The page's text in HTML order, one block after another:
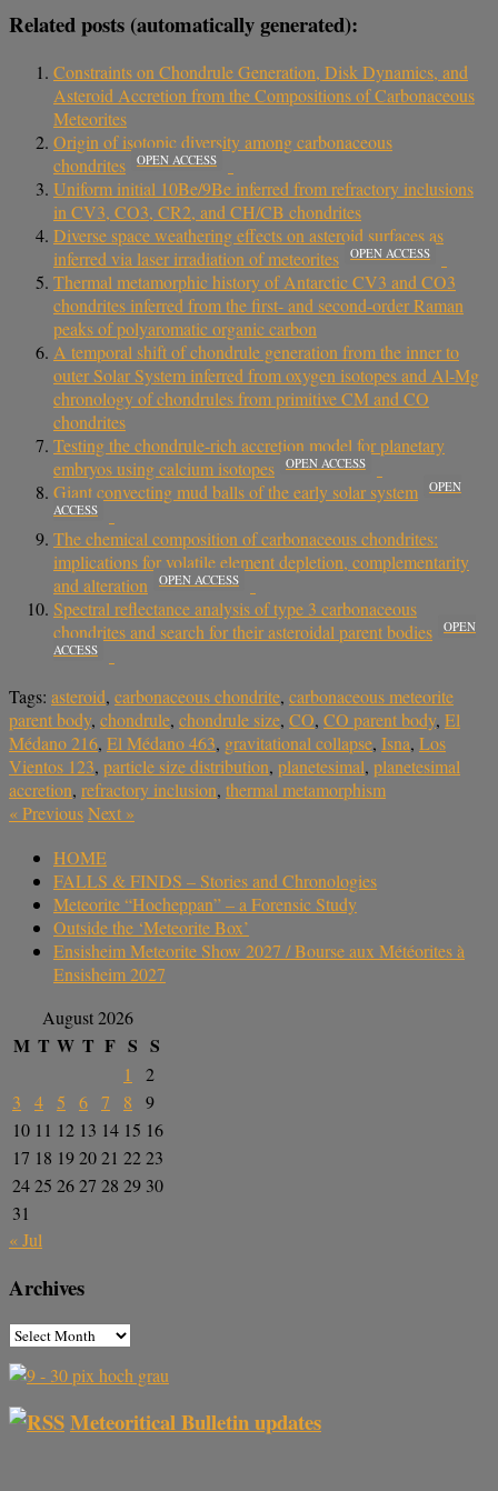
Related posts (automatically generated):
Constraints on Chondrule Generation, Disk Dynamics, and
Asteroid Accretion from the Compositions of Carbonaceous
Meteorites
Origin of isotopic diversity among carbonaceous
chondrites
OPEN ACCESS
Uniform initial 10Be/9Be inferred from refractory inclusions
in CV3, CO3, CR2, and CH/CB chondrites
Diverse space weathering effects on asteroid surfaces as
inferred via laser irradiation of meteorites
OPEN ACCESS
Thermal metamorphic history of Antarctic CV3 and CO3
chondrites inferred from the first- and second-order Raman
peaks of polyaromatic organic carbon
A temporal shift of chondrule generation from the inner to
outer Solar System inferred from oxygen isotopes and Al-Mg
chronology of chondrules from primitive CM and CO
chondrites
Testing the chondrule-rich accretion model for planetary
embryos using calcium isotopes
OPEN ACCESS
Giant convecting mud balls of the early solar system
OPEN
ACCESS
The chemical composition of carbonaceous chondrites:
implications for volatile element depletion, complementarity
and alteration
OPEN ACCESS
Spectral reflectance analysis of type 3 carbonaceous
chondrites and search for their asteroidal parent bodies
OPEN
ACCESS
Tags: asteroid, carbonaceous chondrite, carbonaceous meteorite
parent body, chondrule, chondrule size, CO, CO parent body, El
Médano 216, El Médano 463, gravitational collapse, Isna, Los
Vientos 123, particle size distribution, planetesimal, planetesimal
accretion, refractory inclusion, thermal metamorphism
«PreviousNext »
HOME
FALLS & FINDS – Stories and Chronologies
Meteorite “Hocheppan” – a Forensic Study
Outside the ‘Meteorite Box’
Ensisheim Meteorite Show 2027 / Bourse aux Météorites à
Ensisheim 2027
August 2026
M T W T F S S
1
2
3
4 5 6 7 8
9
10 11 12 13 14 15 16
17 18 192021 2223
2425 2627 28 29 30
31
« Jul
Archives
Meteoritical Bulletin updates